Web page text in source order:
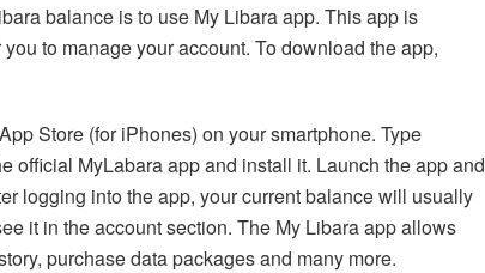
balance is to use My Libara app. This app is
to manage your account. To download the app,
Store (for iPhones) on your smartphone. Type
official MyLabara app and install it. Launch the app and
logging into the app, your current balance will usually
it in the account section. The My Libara app allows
purchase data packages and many more.